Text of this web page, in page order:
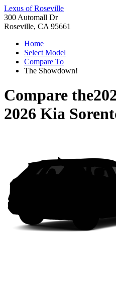
Lexus of Roseville
300 Automall Dr
Roseville, CA 95661
Home
Select Model
Compare To
The Showdown!
Compare the
2026 Kia